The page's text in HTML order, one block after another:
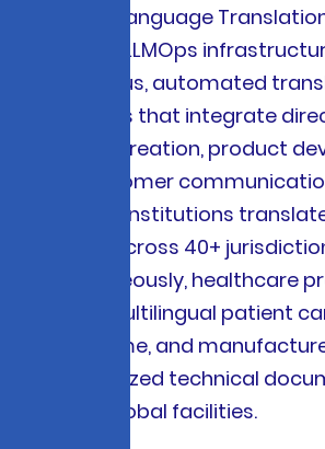
Viston’s Language
leverage LLMOps
continuous, automated
workflows that integrate
content creation, product
and customer
Financial institutions
reports across 40+
simultaneously, healthcare
deliver multilingual patient
in real-time, and
synchronized technical
across global facilities.